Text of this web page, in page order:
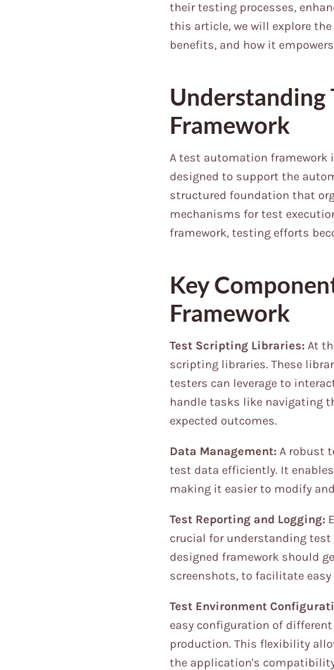
their testing processes,
this article, we will explore
benefits, and how it
Understanding
Framework
A test automation framework
designed to support the
structured foundation that
mechanisms for test
framework, testing efforts
Key
Framework
Test Scripting Libraries: At
scripting libraries. These
testers can leverage to
handle tasks like navigating
expected outcomes.
Data Management: A robust
test data efficiently. It
making it easier to modify
Test Reporting and Logging:
crucial for understanding
designed framework should
screenshots, to facilitate easy
Test Environment
easy configuration of
production. This flexibility
the application's